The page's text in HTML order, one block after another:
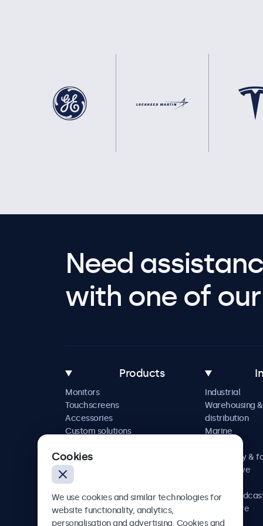
Need
with one of
Products
Monitors
Touchscreens
Accessories
Custom solutions
Industrial
Warehousing &
distribution
Marine
Hospitality &
Automotive
AV &
Healthcare
Cookies
We use cookies and similar technologies for
website functionality, analytics,
personalisation and advertising. Cookies and